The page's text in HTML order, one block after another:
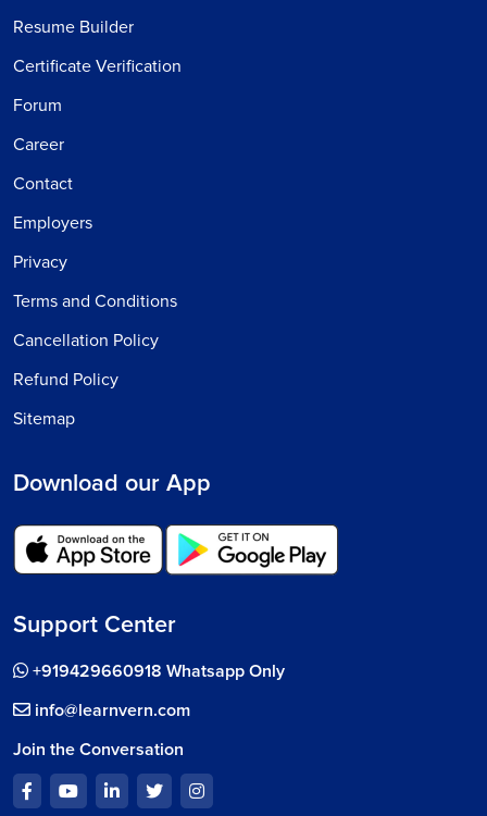
Resume Builder
Certificate Verification
Forum
Career
Contact
Employers
Privacy
Terms and Conditions
Cancellation Policy
Refund Policy
Sitemap
Download our App
Support Center
+919429660918 Whatsapp Only
info@learnvern.com
Join the Conversation